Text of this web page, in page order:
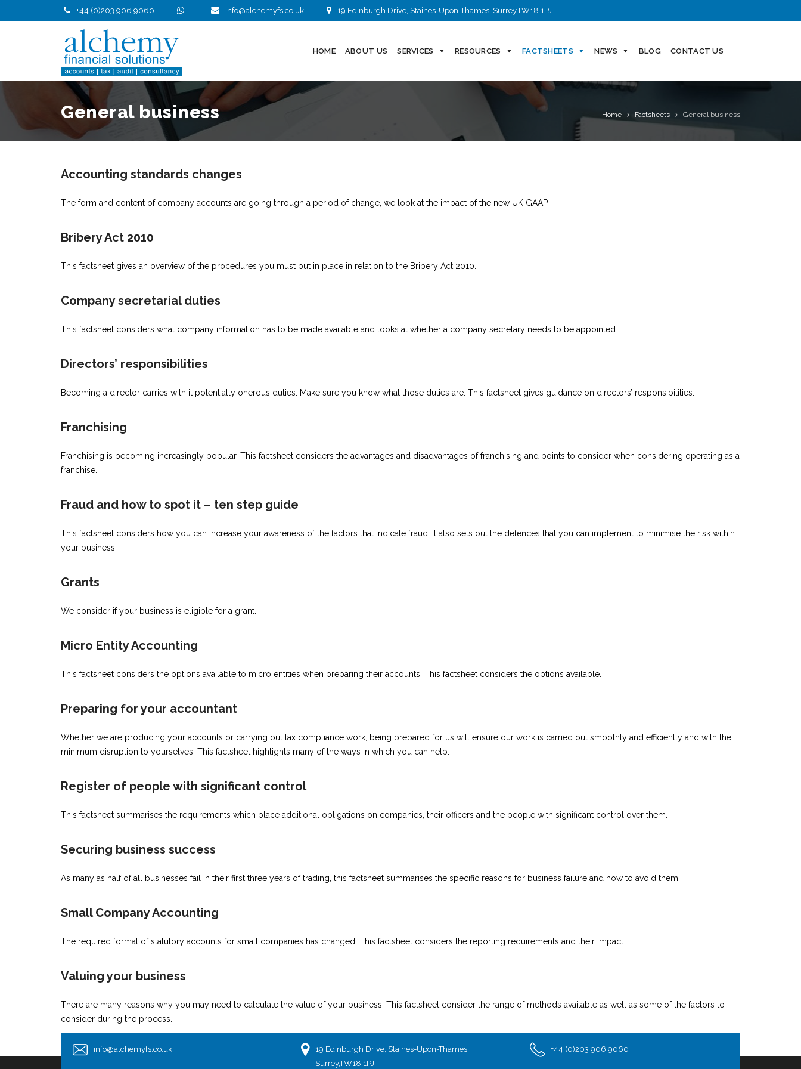
to
+44 (0)203 906 9060 info@alchemyfs.co.uk 19 Edinburgh Drive, Staines-Upon-Thames, Surrey,TW18 1PJ
HOME ABOUT US SERVICES RESOURCES FACTSHEETS NEWS BLOG CONTACT US
General business Home Factsheets General business
Accounting standards changes
The form and content of company accounts are going through a period of change, we look at the impact of the new UK GAAP.
Bribery Act 2010
This factsheet gives an overview of the procedures you must put in place in relation to the Bribery Act 2010.
Company secretarial duties
This factsheet considers what company information has to be made available and looks at whether a company secretary needs to be appointed.
Directors’ responsibilities
Becoming a director carries with it potentially onerous duties. Make sure you know what those duties are. This factsheet gives guidance on directors’ responsibilities.
Franchising
Franchising is becoming increasingly popular. This factsheet considers the advantages and disadvantages of franchising and points to consider when considering operating as a
franchise.
Fraud and how to spot it – ten step guide
This factsheet considers how you can increase your awareness of the factors that indicate fraud. It also sets out the defences that you can implement to minimise the risk within
your business.
Grants
We consider if your business is eligible for a grant.
Micro Entity Accounting
This factsheet considers the options available to micro entities when preparing their accounts. This factsheet considers the options available.
Preparing for your accountant
Whether we are producing your accounts or carrying out tax compliance work, being prepared for us will ensure our work is carried out smoothly and efficiently and with the
minimum disruption to yourselves. This factsheet highlights many of the ways in which you can help.
Register of people with significant control
This factsheet summarises the requirements which place additional obligations on companies, their officers and the people with significant control over them.
Securing business success
As many as half of all businesses fail in their first three years of trading, this factsheet summarises the specific reasons for business failure and how to avoid them.
Small Company Accounting
The required format of statutory accounts for small companies has changed. This factsheet considers the reporting requirements and their impact.
Valuing your business
There are many reasons why you may need to calculate the value of your business. This factsheet consider the range of methods available as well as some of the factors to
consider during the process.
info@alchemyfs.co.uk
19 Edinburgh Drive, Staines-Upon-Thames,
Surrey,TW18 1PJ
+44 (0)203 906 9060